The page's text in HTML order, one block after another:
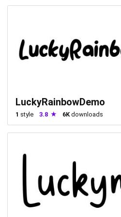
LuckyRainbowDemo
1 style 3.8 6K downloads